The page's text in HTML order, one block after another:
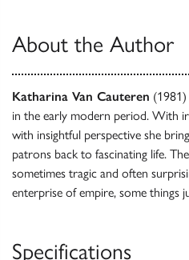
About the Author
Katharina Van Cauteren
in the early modern period. With
with insightful perspective she
patrons back to fascinating life.
sometimes tragic and often
enterprise of empire, some things
Specifications